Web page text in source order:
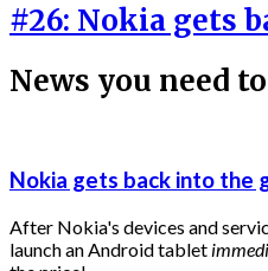
#26: Nokia gets
News you need
Nokia gets back into the
After Nokia's devices and
launch an Android tablet